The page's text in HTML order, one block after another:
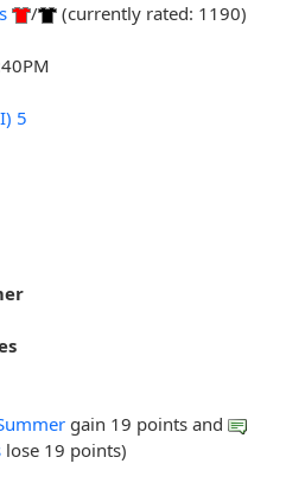
/
(currently rated: 1190)
5
gain 19 points and
lose 19 points)